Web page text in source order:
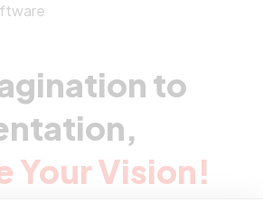
to
Your Vision!